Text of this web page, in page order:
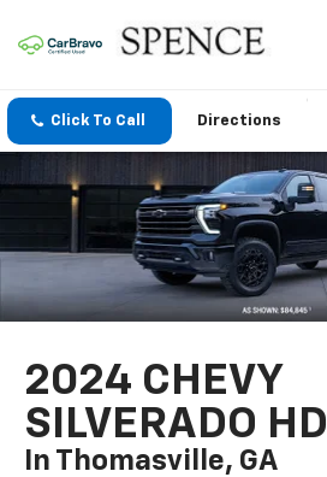
Click To Call Directions
2024 CHEVY
SILVERADO HD
In Thomasville, GA